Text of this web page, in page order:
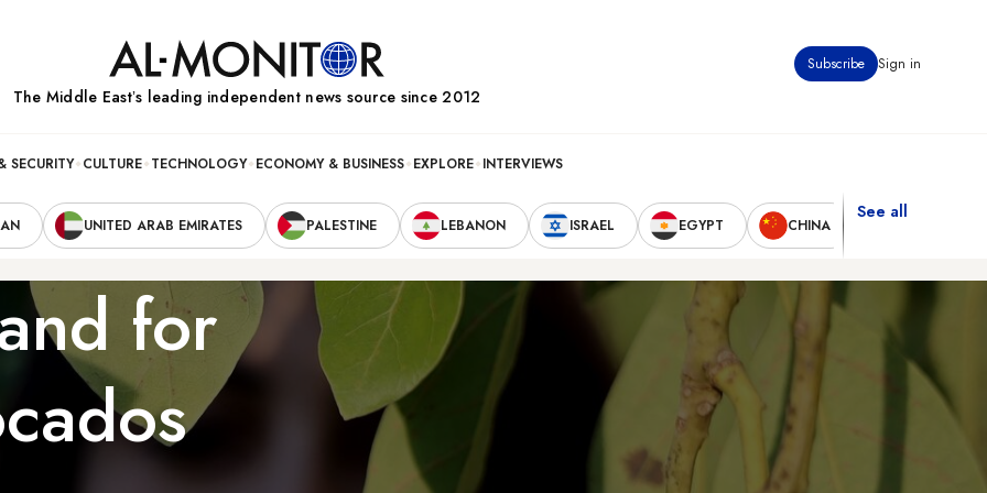
Subscribe Sign in
The Middle Eastʼs leading independent news source since 2012
SECURITY CULTURE TECHNOLOGY ECONOMY & BUSINESS EXPLORE INTERVIEWS
UNITED ARAB EMIRATES PALESTINE LEBANON ISRAEL EGYPT CHINA
See all
for